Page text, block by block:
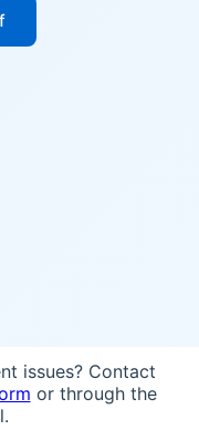
issues? Contact
or through the